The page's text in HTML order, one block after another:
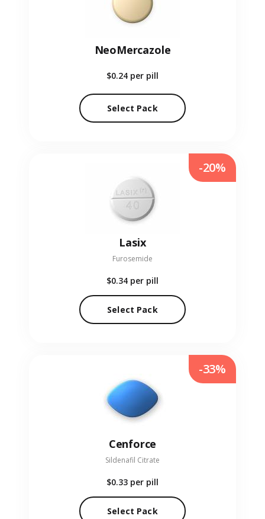
NeoMercazole
$0.24 per pill
Select Pack
Lasix
Furosemide
$0.34 per pill
Select Pack
-20%
Cenforce
Sildenafil Citrate
$0.33 per pill
Select Pack
-33%